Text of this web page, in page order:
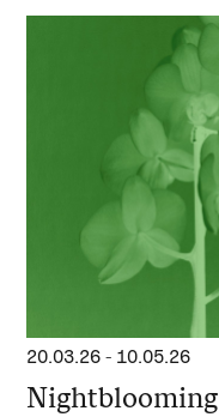
20.03.26 - 10.05.26
Nightblooming